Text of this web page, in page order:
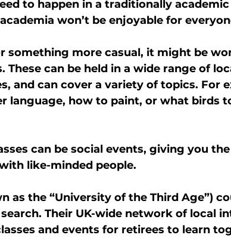
to happen in a traditionally
won’t be enjoyable for
something more casual, it might be
These can be held in a wide range of
and can cover a variety of topics. For
language, how to paint, or what birds
can be social events, giving you
like-minded people.
as the “University of the Third Age”)
Their UK-wide network of local
and events for retirees to learn